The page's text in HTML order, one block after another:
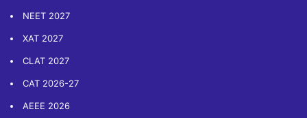
NEET 2027
XAT 2027
CLAT 2027
CAT 2026-27
AEEE 2026